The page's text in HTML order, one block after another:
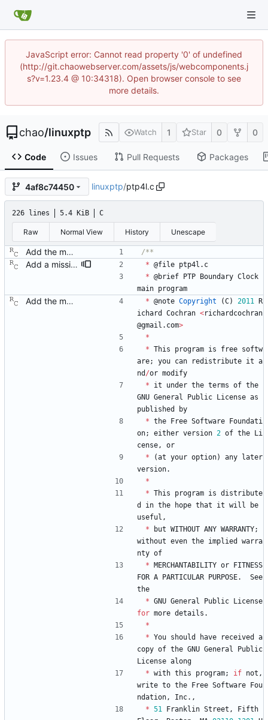
JavaScript error: Cannot read property '0' of undefined
(http://git.chaowebserver.com/assets/js/webcomponents.j
s?v=1.23.4 @ 10:34318). Open browser console to see
more details.
chao/linuxptp Watch 1 Star 0 0
Code Issues Pull Requests Packages
4af8c74450 linuxptp/ptp4l.c
226 lines 5.4 KiB C
Raw Normal View History Unescape
Add the main program. Signed-off-by: Richard Cochran <richardcochran@gmail.com>
Add a missing doxygen comment to the main program. Signed-off-by: Richard Cochran <richardcochran@gmail.com> * @file ptp4l . c
* @brief PTP Boundary Clock
main program
Add the main program. Signed-off-by: Richard Cochran <richardcochran@gmail.com> * @note Copyright (C) 2011
R
ichard
Cochran <richardcochran
@gmail . com>
*
* This program is free softw
are; you can redistribute it a
nd /or modify
*
it under the terms of the
GNU General Public License as
published
by
* the Free Software
Foundati
on; either version 2 of the
Li
cense,
or
*
(at your option) any
later
version.
*
* This program is distribute
d
in the hope that it will
be
useful ,
*
but WITHOUT ANY WARRANTY;
without even the implied
warra
nty of
*
MERCHANTABILITY or
FITNESS
FOR A PARTICULAR PURPOSE.
See
the
* GNU General Public
License
for more details .
*
* You should have received
a
copy of the GNU General
Public
License along
* with this program; if not ,
write to the Free Software
Fou
ndation, Inc. ,
* 51 Franklin Street ,
Fifth